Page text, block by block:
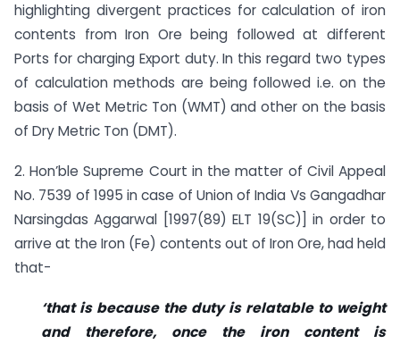
highlighting divergent practices for calculation of iron
contents from Iron Ore being followed at different
Ports for charging Export duty. In this regard two types
of calculation methods are being followed i.e. on the
basis of Wet Metric Ton (WMT) and other on the basis
of Dry Metric Ton (DMT).
2. Hon’ble Supreme Court in the matter of Civil Appeal
No. 7539 of 1995 in case of Union of India Vs Gangadhar
Narsingdas Aggarwal [1997(89) ELT 19(SC)] in order to
arrive at the Iron (Fe) contents out of Iron Ore, had held
that-
‘that is because the duty is relatable to weight
and therefore, once the iron content is